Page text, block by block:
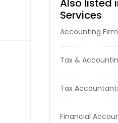
Also listed
Services
Accounting
Tax &
Tax
Financial